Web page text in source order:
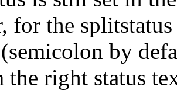
for the
by
the right status